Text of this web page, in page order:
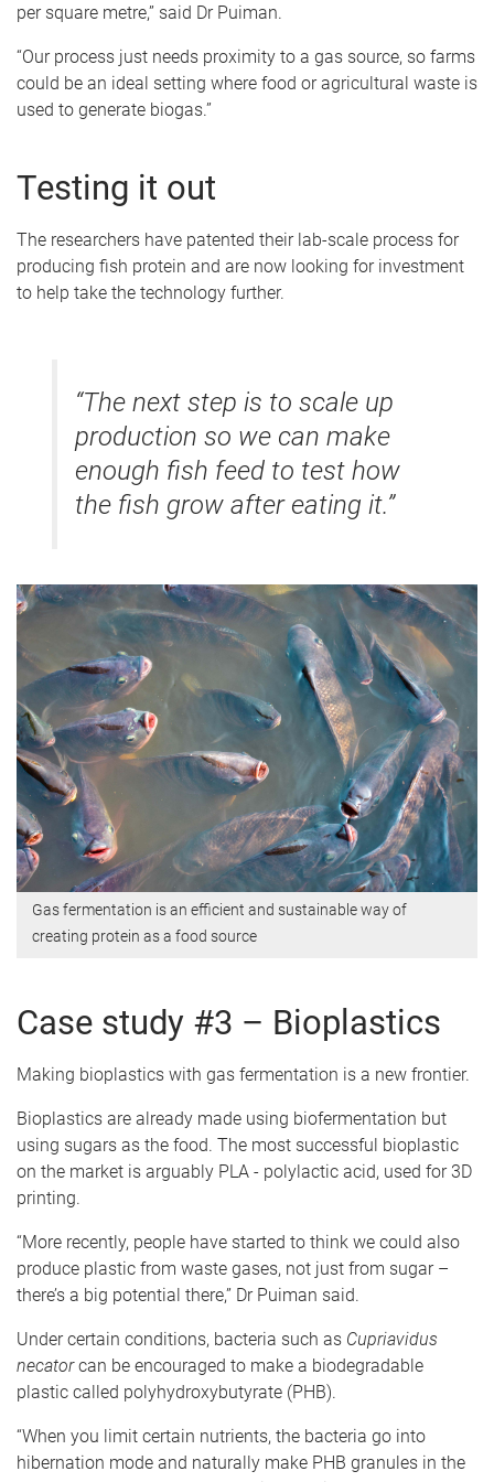
per square metre,” said Dr Puiman.
“Our process just needs proximity to a gas source, so farms
could be an ideal setting where food or agricultural waste is
used to generate biogas.”
Testing it out
The researchers have patented their lab-scale process for
producing fish protein and are now looking for investment
to help take the technology further.
“The next step is to scale up
production so we can make
enough fish feed to test how
the fish grow after eating it.”
Gas fermentation is an efficient and sustainable way of
creating protein as a food source
Case study #3 – Bioplastics
Making bioplastics with gas fermentation is a new frontier.
Bioplastics are already made using biofermentation but
using sugars as the food. The most successful bioplastic
on the market is arguably PLA - polylactic acid, used for 3D
printing.
“More recently, people have started to think we could also
produce plastic from waste gases, not just from sugar –
there’s a big potential there,” Dr Puiman said.
Under certain conditions, bacteria such as Cupriavidus
necatorcan be encouraged to make a biodegradable
plastic called polyhydroxybutyrate (PHB).
“When you limit certain nutrients, the bacteria go into
hibernation mode and naturally make PHB granules in the